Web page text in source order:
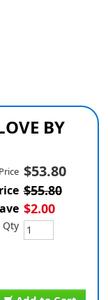
BY
$53.80
$55.80
$2.00